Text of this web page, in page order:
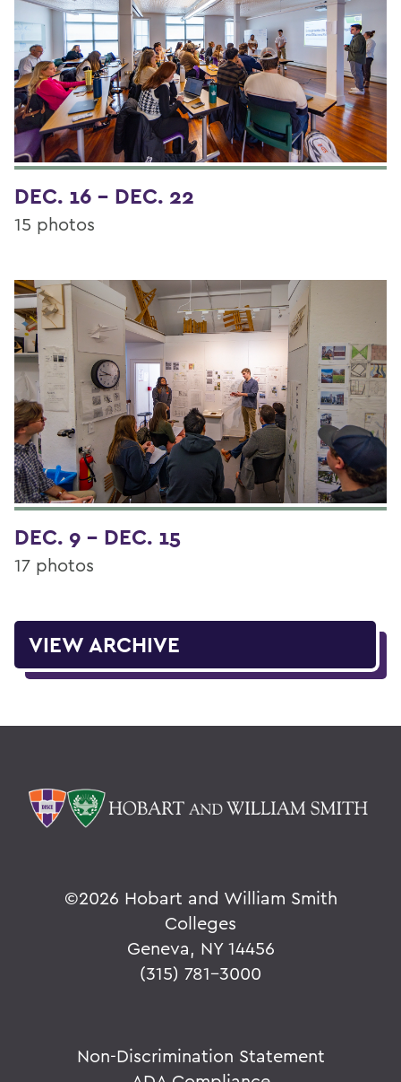
DEC. 16 - DEC. 22
15 photos
DEC. 9 - DEC. 15
17 photos
VIEW ARCHIVE
©2026 Hobart and William Smith
Colleges
Geneva, NY 14456
(315) 781-3000
Non-Discrimination Statement